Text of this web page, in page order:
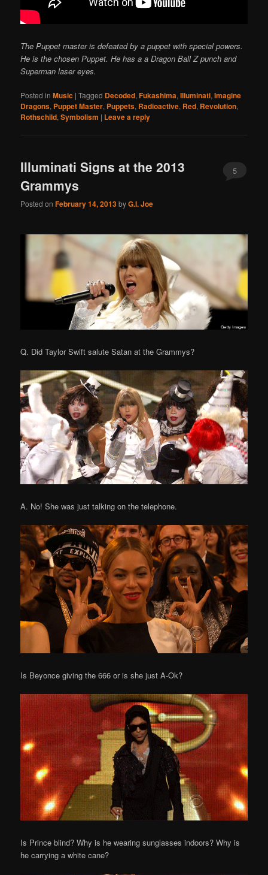
The Puppet master is defeated by a puppet with special powers.
He is the chosen Puppet. He has a a Dragon Ball Z punch and
Superman laser eyes.
Posted in Music |Tagged Decoded,Fukashima,Illuminati,Imagine
Dragons, Puppet Master, Puppets, Radioactive, Red, Revolution,
Rothschild,Symbolism | Leave a reply
Illuminati Signs at the 2013
Grammys
Posted onFebruary 14, 2013byG.I. Joe
5
Q. Did Taylor Swift salute Satan at the Grammys?
A. No! She was just talking on the telephone.
Is Beyonce giving the 666 or is she just A-Ok?
Is Prince blind? Why is he wearing sunglasses indoors? Why is
he carrying a white cane?